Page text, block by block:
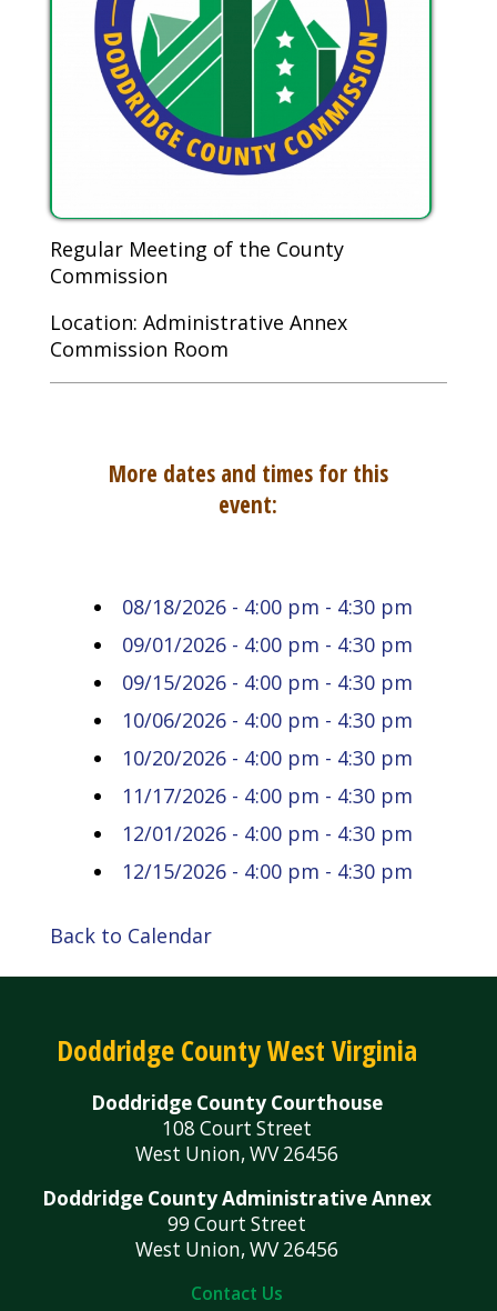
Regular Meeting of the County
Commission
Location: Administrative Annex
Commission Room
More dates and times for this
event:
08/18/2026 - 4:00 pm - 4:30 pm
09/01/2026 - 4:00 pm - 4:30 pm
09/15/2026 - 4:00 pm - 4:30 pm
10/06/2026 - 4:00 pm - 4:30 pm
10/20/2026 - 4:00 pm - 4:30 pm
11/17/2026 - 4:00 pm - 4:30 pm
12/01/2026 - 4:00 pm - 4:30 pm
12/15/2026 - 4:00 pm - 4:30 pm
Back to Calendar
Doddridge County West Virginia
Doddridge County Courthouse
108 Court Street
West Union, WV 26456
Doddridge County Administrative Annex
99 Court Street
West Union, WV 26456
Contact Us